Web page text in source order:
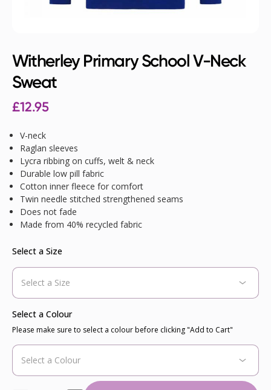
Witherley Primary School V-Neck
Sweat
£12.95
V-neck
Raglan sleeves
Lycra ribbing on cuffs, welt & neck
Durable low pill fabric
Cotton inner fleece for comfort
Twin needle stitched strengthened seams
Does not fade
Made from 40% recycled fabric
Select a Size
Select a Colour
Please make sure to select a colour before clicking "Add to Cart"